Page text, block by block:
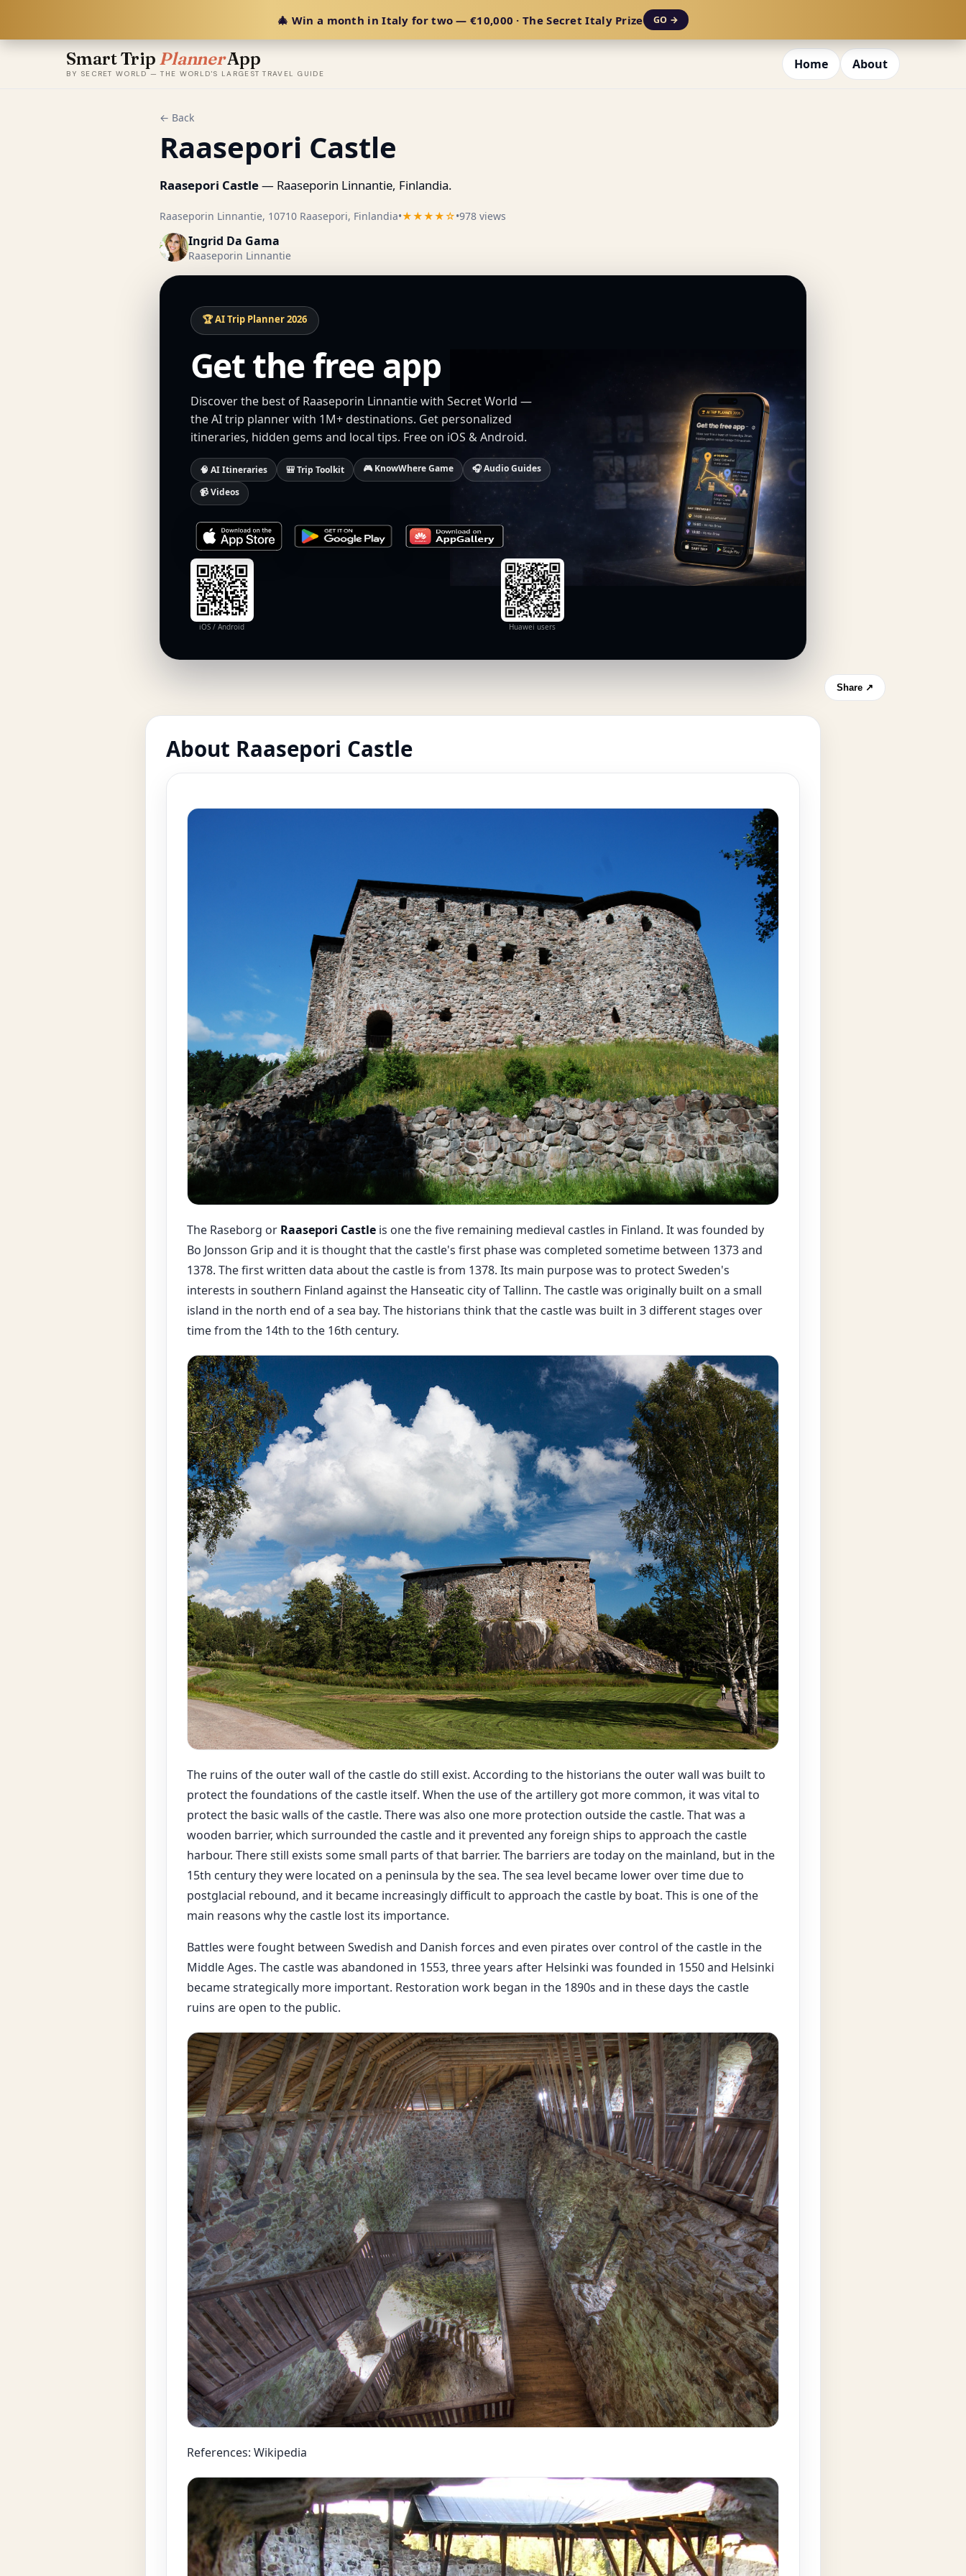
🎄 Win a month in Italy for two — €10,000 · The Secret Italy Prize GO →
Smart Trip PlannerApp
BY SECRET WORLD — THE WORLD'S LARGEST TRAVEL GUIDE
Home About
← Back
Raasepori Castle
Raasepori Castle— Raaseporin Linnantie, Finlandia.
Raaseporin Linnantie, 10710 Raasepori, Finlandia•★★★★☆•978 views
Ingrid Da Gama
Raaseporin Linnantie
🏆 AI Trip Planner 2026
Get the free app
Discover the best of Raaseporin Linnantie with Secret World —
the AI trip planner with 1M+ destinations. Get personalized
itineraries, hidden gems and local tips. Free on iOS & Android.
🧠 AI Itineraries 🎒 Trip Toolkit 🎮 KnowWhere Game
🎧 Audio Guides
📹 Videos
iOS / Android Huawei users
Share ↗
About Raasepori Castle
The Raseborg or Raasepori Castleis one the five remaining medieval castles in Finland. It was founded by
Bo Jonsson Grip and it is thought that the castle's first phase was completed sometime between 1373 and
1378. The first written data about the castle is from 1378. Its main purpose was to protect Sweden's
interests in southern Finland against the Hanseatic city of Tallinn. The castle was originally built on a small
island in the north end of a sea bay. The historians think that the castle was built in 3 different stages over
time from the 14th to the 16th century.
The ruins of the outer wall of the castle do still exist. According to the historians the outer wall was built to
protect the foundations of the castle itself. When the use of the artillery got more common, it was vital to
protect the basic walls of the castle. There was also one more protection outside the castle. That was a
wooden barrier, which surrounded the castle and it prevented any foreign ships to approach the castle
harbour. There still exists some small parts of that barrier. The barriers are today on the mainland, but in the
15th century they were located on a peninsula by the sea. The sea level became lower over time due to
postglacial rebound, and it became increasingly difficult to approach the castle by boat. This is one of the
main reasons why the castle lost its importance.
Battles were fought between Swedish and Danish forces and even pirates over control of the castle in the
Middle Ages. The castle was abandoned in 1553, three years after Helsinki was founded in 1550 and Helsinki
became strategically more important. Restoration work began in the 1890s and in these days the castle
ruins are open to the public.
References: Wikipedia